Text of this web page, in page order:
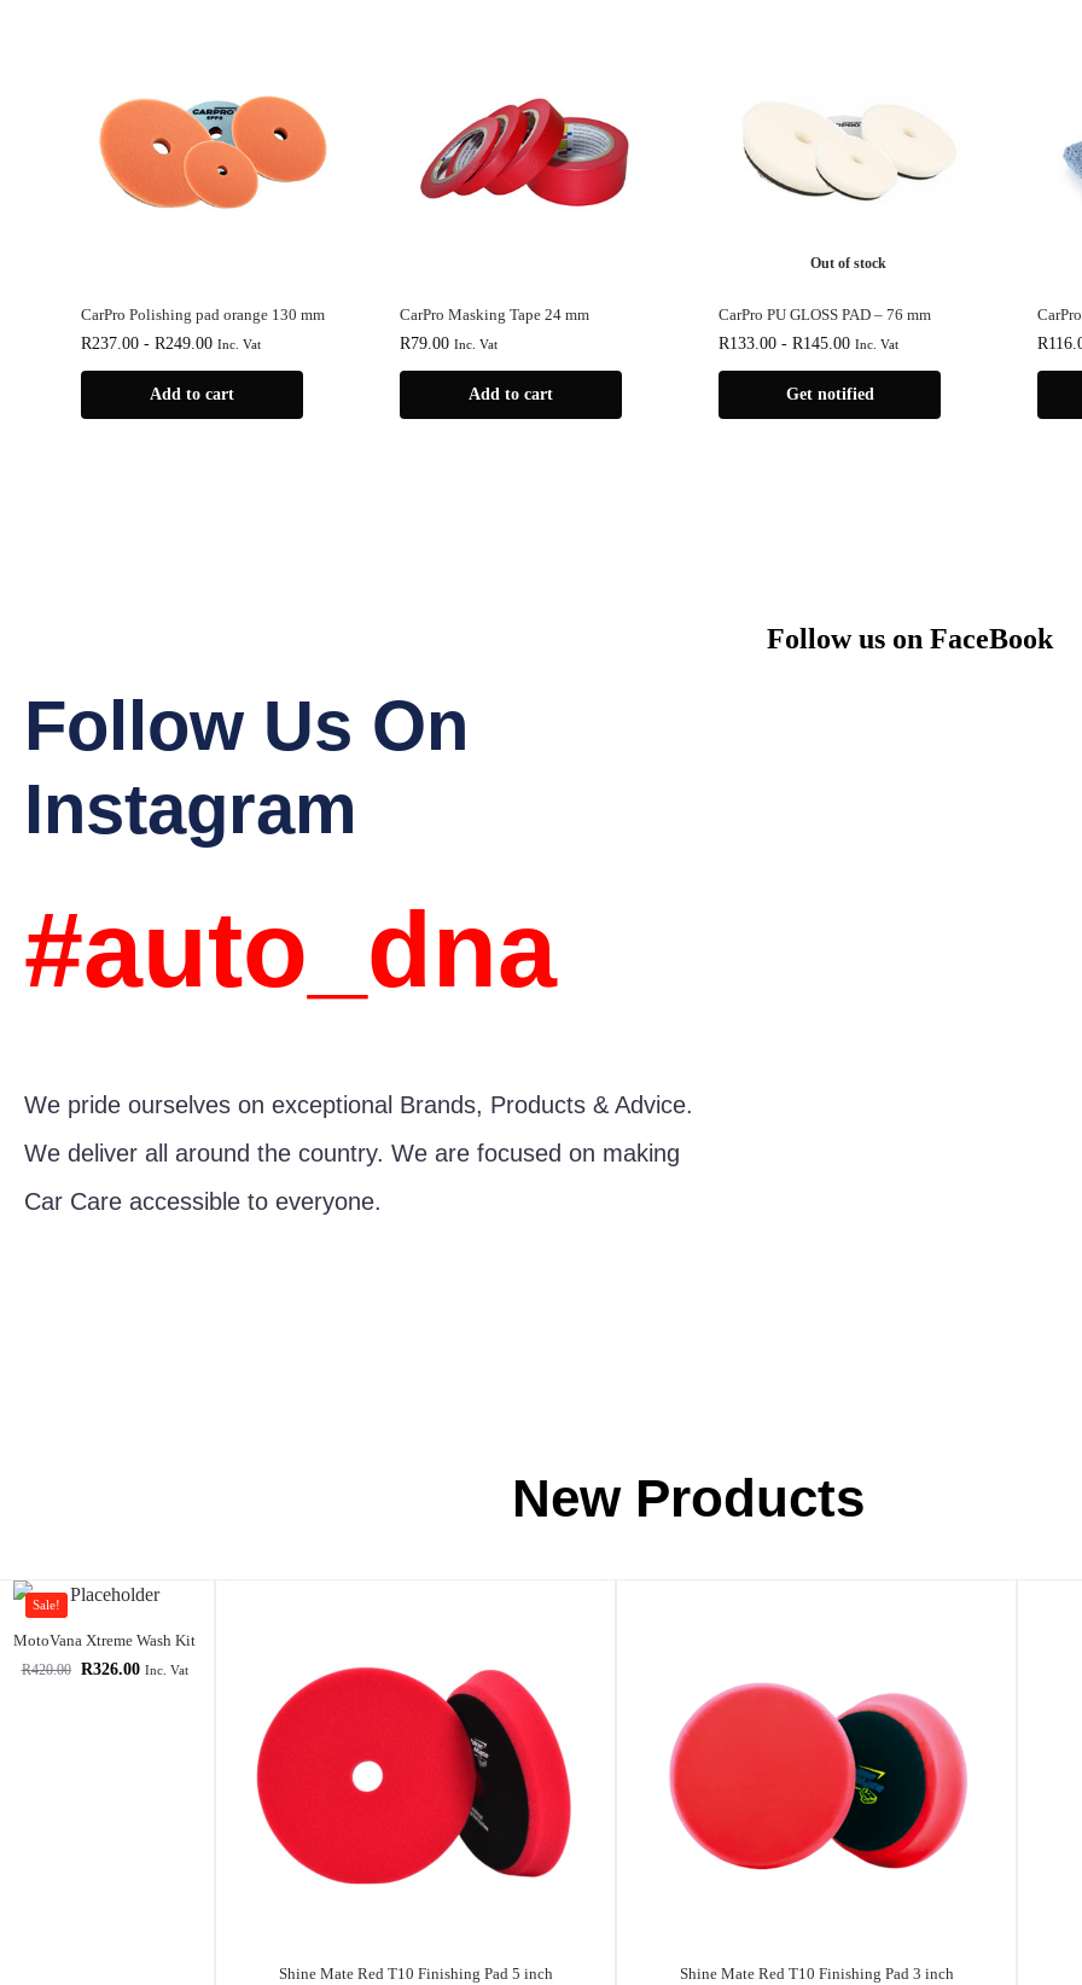
CarPro Polishing pad orange 130 mm
R237.00- R249.00 Inc. Vat
Add to cart
CarPro Masking Tape 24 mm
R79.00 Inc. Vat
Add to cart
Out of stock
CarPro PU GLOSS PAD – 76 mm
R133.00 - R145.00 Inc. Vat
Get notified
R
Follow Us On
Instagram
#auto_dna
We pride ourselves on exceptional Brands, Products & Advice.
We deliver all around the country. We are focused on making
Car Care accessible to everyone.
Follow us on FaceBook
New Products
Sale!
MotoVana Xtreme Wash Kit
R420.00 R326.00 Inc. Vat
Shine Mate Red T10 Finishing Pad 5 inch Shine Mate Red T10 Finishing Pad 3 inch